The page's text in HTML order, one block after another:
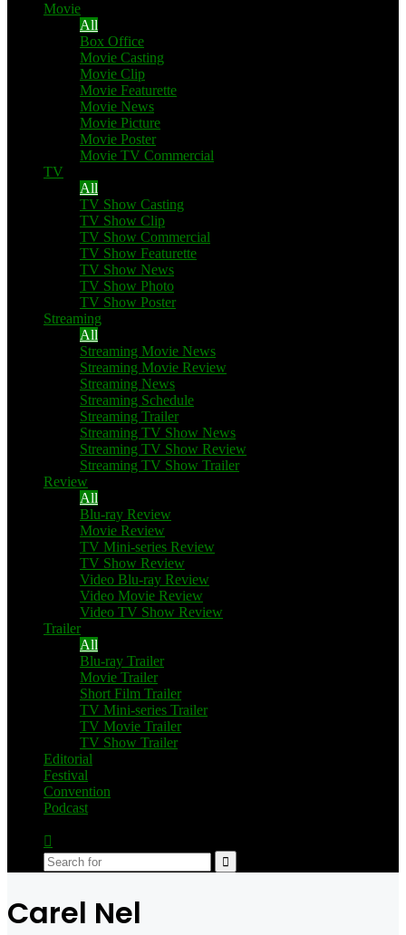
Movie
All
Box Office
Movie Casting
Movie Clip
Movie Featurette
Movie News
Movie Picture
Movie Poster
Movie TV Commercial
TV
All
TV Show Casting
TV Show Clip
TV Show Commercial
TV Show Featurette
TV Show News
TV Show Photo
TV Show Poster
Streaming
All
Streaming Movie News
Streaming Movie Review
Streaming News
Streaming Schedule
Streaming Trailer
Streaming TV Show News
Streaming TV Show Review
Streaming TV Show Trailer
Review
All
Blu-ray Review
Movie Review
TV Mini-series Review
TV Show Review
Video Blu-ray Review
Video Movie Review
Video TV Show Review
Trailer
All
Blu-ray Trailer
Movie Trailer
Short Film Trailer
TV Mini-series Trailer
TV Movie Trailer
TV Show Trailer
Editorial
Festival
Convention
Podcast
skin
Search
Carel Nel